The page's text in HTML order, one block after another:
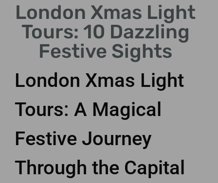
Discover London's iconic Christmas decorations after
dark
London Xmas Light
Tours: 10 Dazzling
Festive Sights
London Xmas Light
Tours: A Magical
Festive Journey
Through the Capital